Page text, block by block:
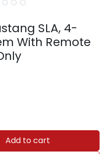
SLA, 4-
With Remote
Add to cart